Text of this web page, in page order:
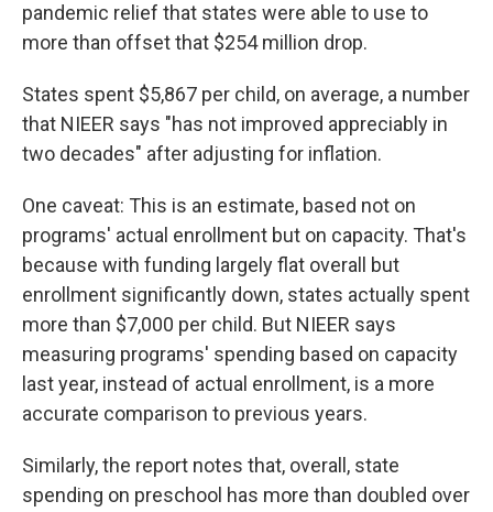
pandemic relief that states were able to use to
more than offset that $254 million drop.
States spent $5,867 per child, on average, a number
that NIEER says "has not improved appreciably in
two decades" after adjusting for inflation.
One caveat: This is an estimate, based not on
programs' actual enrollment but on capacity. That's
because with funding largely flat overall but
enrollment significantly down, states actually spent
more than $7,000 per child. But NIEER says
measuring programs' spending based on capacity
last year, instead of actual enrollment, is a more
accurate comparison to previous years.
Similarly, the report notes that, overall, state
spending on preschool has more than doubled over